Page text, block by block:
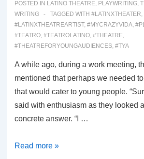
POSTED IN LATINO THEATRE, PLAYWRITING,
WRITING
TAGGED WITH #LATINXTHEATER,
#LATINXTHEATREARTIST, #MYCRAZYVIDA,
#TEATRO, #TEATROLATINO, #THEATRE,
#THEATREFORYOUNGAUDIENCES, #TYA
A while ago, during a work meeting,
mentioned that perhaps we needed
that would cater to young people.
said with enthusiasm as they looked
concrete answer. “I …
00044:
Read more »